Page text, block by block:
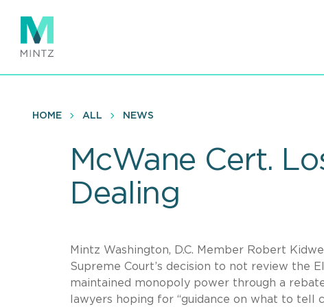
main
content
HOME ALL NEWS
McWane Cert.
Dealing
Mintz Washington, D.C. Member Robert
Supreme Court’s decision to not review the
maintained monopoly power through a
lawyers hoping for “guidance on what to tell